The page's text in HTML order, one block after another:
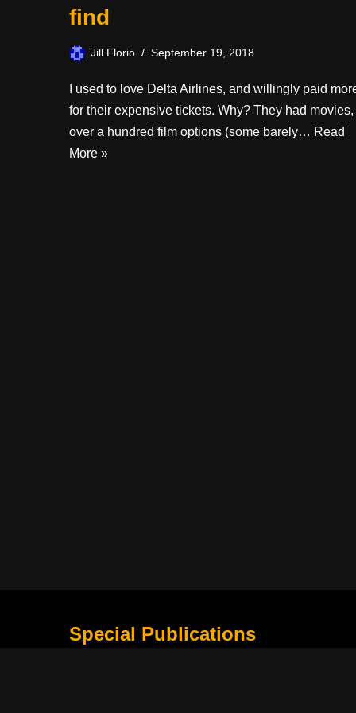
find
Jill Florio September 19, 2018
I used to love Delta Airlines, and willingly paid
for their expensive tickets. Why? They had movies,
over a hundred film options (some barely… Read
More »
Special Publications